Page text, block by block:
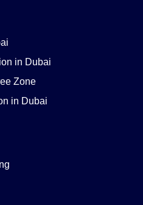
in Dubai
Zone
in Dubai